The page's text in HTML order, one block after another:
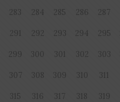
283 284 285 286 287
291 292 293 294 295
299 300 301 302 303
307 308 309 310 311
315 316 317 318 319